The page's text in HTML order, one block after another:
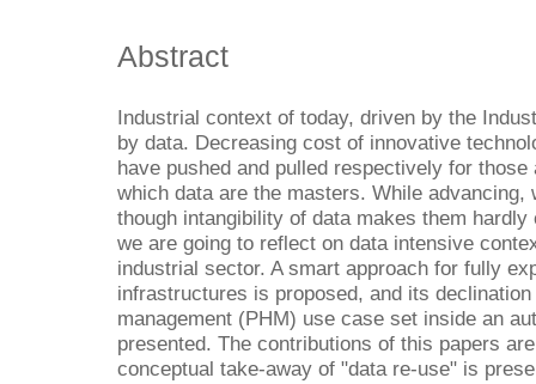
Abstract
Industrial context of today, driven by the
by data. Decreasing cost of innovative
have pushed and pulled respectively for
which data are the masters. While
though intangibility of data makes them
we are going to reflect on data intensive
industrial sector. A smart approach for fully
infrastructures is proposed, and its
management (PHM) use case set inside an
presented. The contributions of this papers
conceptual take-away of "data re-use" is